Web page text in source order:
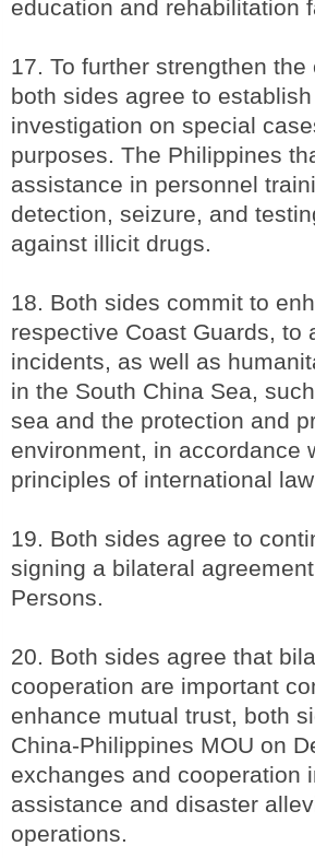
education and rehabilitation
17. To further strengthen
both sides agree to
investigation on special
purposes. The Philippines
assistance in personnel
detection, seizure, and
against illicit drugs.
18. Both sides commit to
respective Coast Guards, to
incidents, as well as
in the South China Sea,
sea and the protection and
environment, in accordance
principles of international
19. Both sides agree to
signing a bilateral
Persons.
20. Both sides agree that
cooperation are important
enhance mutual trust, both
China-Philippines MOU on
exchanges and cooperation
assistance and disaster
operations.